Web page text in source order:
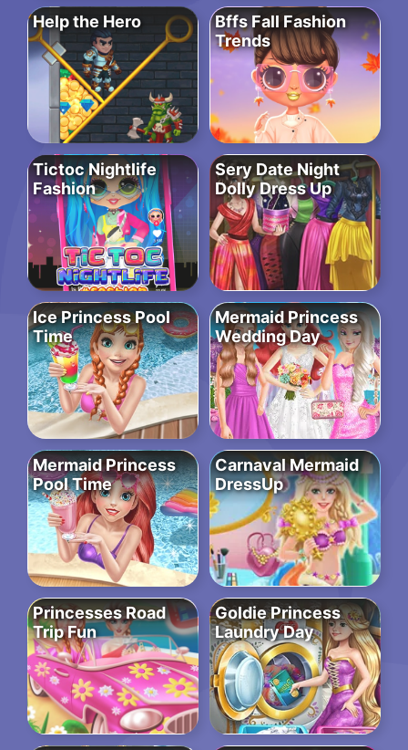
Help the Hero
Bffs Fall Fashion
Trends
Tictoc Nightlife
Fashion
Sery Date Night
Dolly Dress Up
Ice Princess Pool
Time
Mermaid Princess
Wedding Day
Mermaid Princess
Pool Time
Carnaval Mermaid
DressUp
Princesses Road
Trip Fun
Goldie Princess
Laundry Day